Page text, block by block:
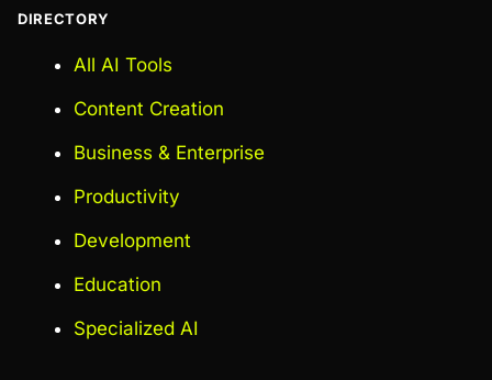
DIRECTORY
All AI Tools
Content Creation
Business & Enterprise
Productivity
Development
Education
Specialized AI